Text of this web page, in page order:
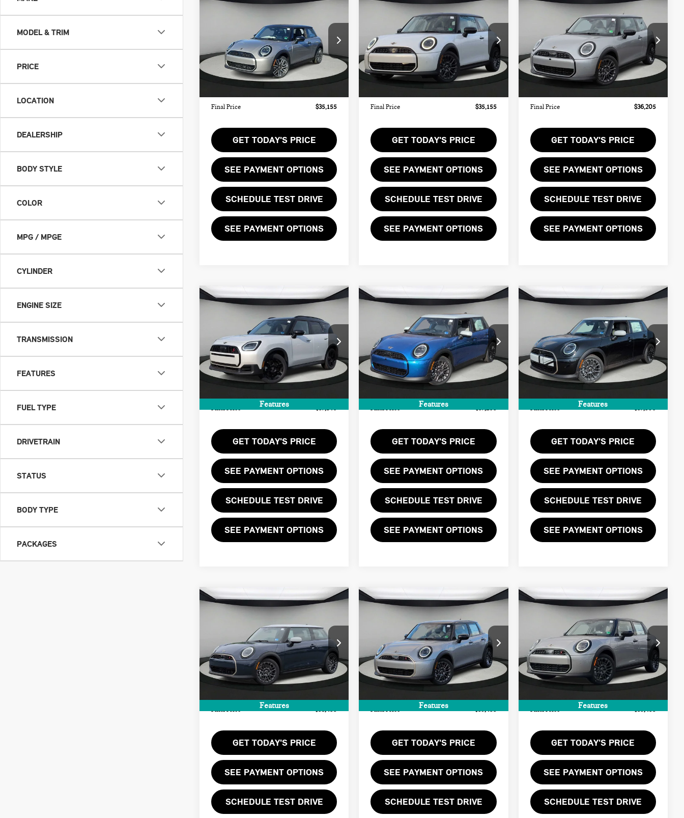
MODEL & TRIM
PRICE
LOCATION
DEALERSHIP
BODY STYLE
COLOR
MPG / MPGE
CYLINDER
ENGINE SIZE
TRANSMISSION
FEATURES
FUEL TYPE
DRIVETRAIN
STATUS
BODY TYPE
PACKAGES
2026 MINI 2 DOOR
SIGNATURE PLUS
WMW13GD01T2X86993Stock:T2X86993
In Stock
$35,155
LESS
MSRP:
$34,090
Doc Fee:
+$999
Final Price
$35,155
GET TODAY'S PRICE
SEE PAYMENT OPTIONS
SCHEDULE TEST DRIVE
SEE PAYMENT OPTIONS
2026 MINI 2 DOOR
SIGNATURE PLUS
VIN:WMW13GD00T2X97449Stock: T2X97449
In Stock Ext.
$35,155
FINAL PRICE
LESS
MSRP:
$34,090
Doc Fee:
+$999
Final Price
$35,155
GET TODAY'S PRICE
SEE PAYMENT OPTIONS
SCHEDULE TEST DRIVE
SEE PAYMENT OPTIONS
2026 MINI 2 DOOR
VIN: WMW13GD08T2X81158Stock: T2X81158
In Stock Ext.
$36,205
FINAL PRICE
LESS
MSRP:
$35,140
Doc Fee:
+$999
Final Price
$36,205
GET TODAY'S PRICE
SEE PAYMENT OPTIONS
SCHEDULE TEST DRIVE
SEE PAYMENT OPTIONS
Features
2026 MINI
COUNTRYMAN
OXFORD EDITION
VIN:WMZ23GA08T7V00605 T7V00605
In Stock Ext.
$37,140
FINAL PRICE
LESS
MSRP:
$36,075
Doc Fee:
+$999
GET TODAY'S PRICE
SEE PAYMENT OPTIONS
SCHEDULE TEST DRIVE
SEE PAYMENT OPTIONS
Compare Vehicle
Features
2026 MINI 4 DOOR
VIN:WMW43GD04T2Y11138Stock:T2Y11138
In Stock
$37,205
FINAL PRICE
LESS
MSRP:
$36,140
Doc Fee:
+$999
GET TODAY'S PRICE
SEE PAYMENT OPTIONS
SCHEDULE TEST DRIVE
SEE PAYMENT OPTIONS
Compare Vehicle
Features
2026 MINI 4 DOOR
SIGNATURE PLUS
VIN:WMW43GD06T2Y17992Stock: T2Y17992
In Stock Ext.
$37,590
FINAL PRICE
LESS
MSRP:
$36,525
Doc Fee:
+$999
GET TODAY'S PRICE
SEE PAYMENT OPTIONS
SCHEDULE TEST DRIVE
SEE PAYMENT OPTIONS
Compare Vehicle
Features
2026 MINI 2 DOOR
SIGNATURE PLUS
VIN:WMW23GD03T2Y80328Stock:T2Y80328
In Stock Ext. Int.
$38,455
LESS
MSRP:
$37,390
Doc Fee:
+$999
GET TODAY'S PRICE
SEE PAYMENT OPTIONS
SCHEDULE TEST DRIVE
Compare Vehicle
Features
2026 MINI 4 DOOR
SIGNATURE PLUS
VIN:WMW53GD03T2X96765Stock: T2X96765
In Stock Ext.
$39,455
FINAL PRICE
LESS
MSRP:
$38,390
Doc Fee:
+$999
GET TODAY'S PRICE
SEE PAYMENT OPTIONS
SCHEDULE TEST DRIVE
Compare Vehicle
Features
2026 MINI 4 DOOR
SIGNATURE PLUS
VIN:WMW53GD08T2X97667Stock:T2X97667
In Stock Ext.
$39,455
FINAL PRICE
LESS
MSRP:
$38,390
Doc Fee:
+$999
GET TODAY'S PRICE
SEE PAYMENT OPTIONS
SCHEDULE TEST DRIVE
Compare Vehicle